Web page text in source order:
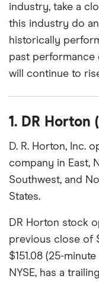
industry, take a
this industry do
historically
past performance
will continue to
1. DR Horton
D. R. Horton, Inc.
company in East,
Southwest, and
States.
DR Horton stock
previous close of
$151.08 (25-
NYSE, has a